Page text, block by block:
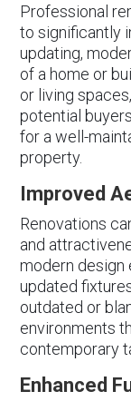
Professional
to significantly
updating,
of a home or
or living
potential
for a well-
property.
Improved
Renovations
and
modern design
updated
outdated or
environments
contemporary
Enhanced